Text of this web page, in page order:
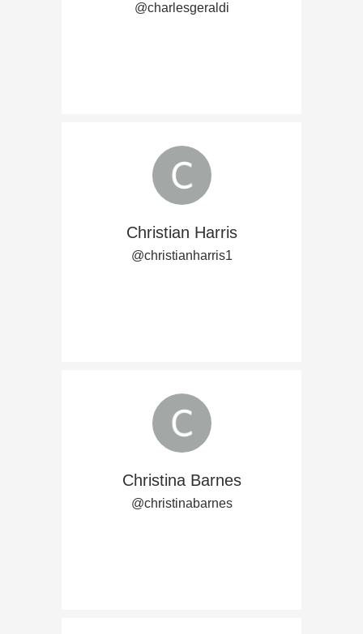
@charlesgeraldi
Christian Harris
@christianharris1
Christina Barnes
@christinabarnes